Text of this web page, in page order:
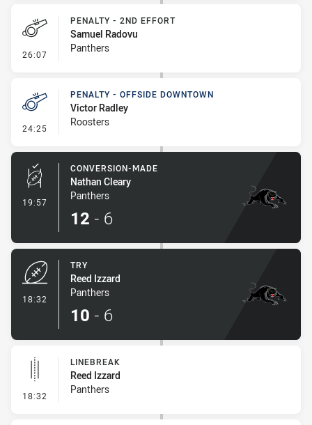
26:07 - Penalty - 2nd Effort
PENALTY - 2ND EFFORT
Samuel Radovu
Panthers
24:25 - Penalty - Offside Downtown
PENALTY - OFFSIDE DOWNTOWN
Victor Radley
Roosters
19:57 - Conversion-Made
CONVERSION-MADE
Nathan Cleary
Panthers
12 - 6
18:32
TRY
Reed Izzard
Panthers
10 - 6
18:32 - Linebreak
LINEBREAK
Reed Izzard
Panthers